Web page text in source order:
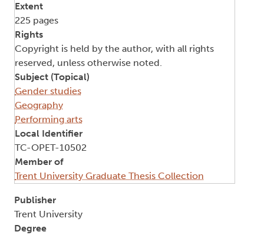
Extent
225 pages
Rights
Copyright is held by the author, with all rights
reserved, unless otherwise noted.
Subject (Topical)
Gender studies
Geography
Performing arts
Local Identifier
TC-OPET-10502
Member of
Trent University Graduate Thesis Collection
Publisher
Trent University
Degree